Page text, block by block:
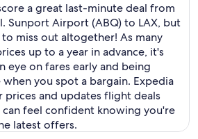
a great last-minute deal from
Sunport Airport (ABQ) to LAX, but
miss out altogether! As many
up to a year in advance, it's
eye on fares early and being
you spot a bargain. Expedia
prices and updates flight deals
can feel confident knowing you're
latest offers.